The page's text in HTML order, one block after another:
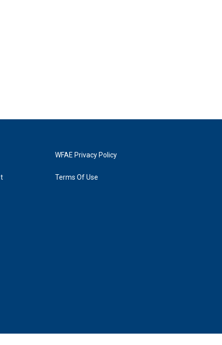
WFAE Privacy Policy
Terms Of Use